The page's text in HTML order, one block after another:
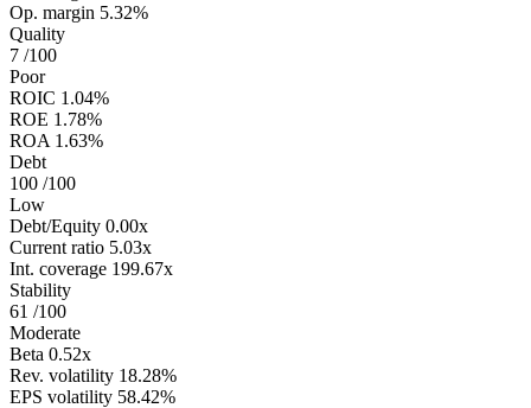
Op. margin 5.32%
Quality
7 /100
Poor
ROIC 1.04%
ROE 1.78%
ROA 1.63%
Debt
100 /100
Low
Debt/Equity 0.00x
Current ratio 5.03x
Int. coverage 199.67x
Stability
61 /100
Moderate
Beta 0.52x
Rev. volatility 18.28%
EPS volatility 58.42%